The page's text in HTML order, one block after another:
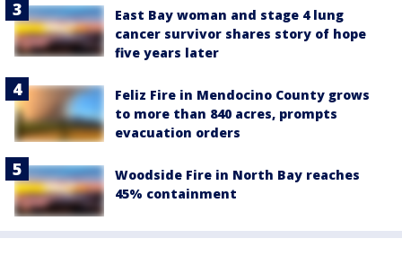
East Bay woman and stage 4 lung
cancer survivor shares story of hope
five years later
Feliz Fire in Mendocino County grows
to more than 840 acres, prompts
evacuation orders
Woodside Fire in North Bay reaches
45% containment